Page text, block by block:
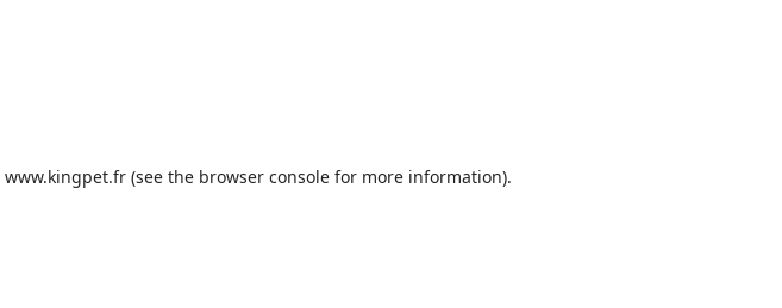
www.kingpet.fr (see the browser console for more information).